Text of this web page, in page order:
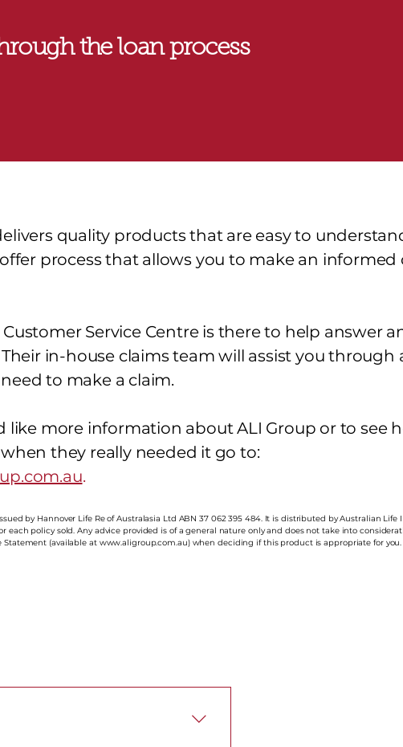
the loan process
quality products that are easy to
process that allows you to make an
Customer Service Centre is there to help answer
in-house claims team will assist you through
to make a claim.
like more information about ALI Group or to see
they really needed it go to:
.
by Hannover Life Re of Australasia Ltd ABN 37 062 395 484. It is distributed by Australian Life
each policy sold. Any advice provided is of a general nature only and does not take into
Statement (available at www.aligroup.com.au) when deciding if this product is appropriate for